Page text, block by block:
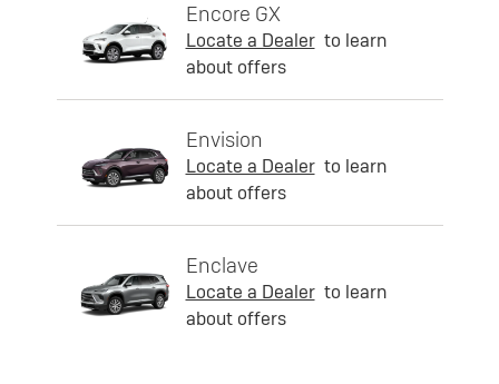
Encore GX
Locate a Dealer to learn
about offers
Envision
Locate a Dealer to learn
about offers
Enclave
Locate a Dealer to learn
about offers